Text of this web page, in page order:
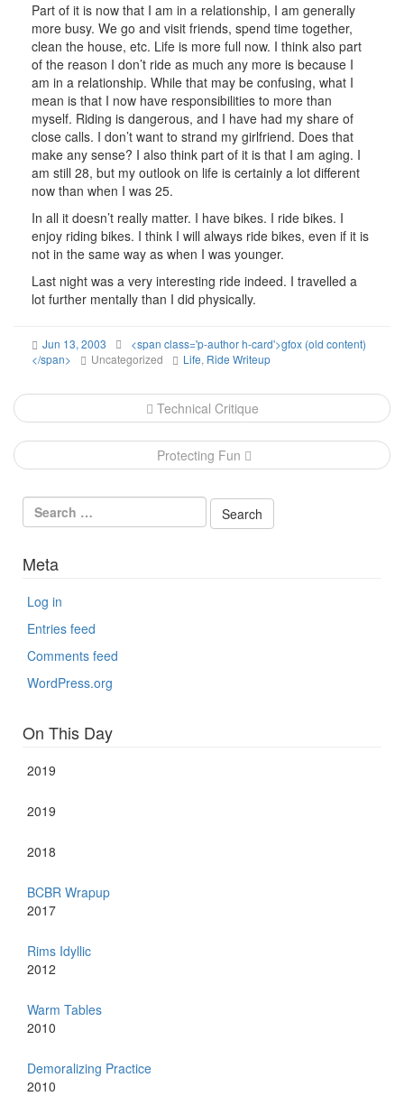
Part of it is now that I am in a relationship, I am generally
more busy. We go and visit friends, spend time together,
clean the house, etc. Life is more full now. I think also part
of the reason I don’t ride as much any more is because I
am in a relationship. While that may be confusing, what I
mean is that I now have responsibilities to more than
myself. Riding is dangerous, and I have had my share of
close calls. I don’t want to strand my girlfriend. Does that
make any sense? I also think part of it is that I am aging. I
am still 28, but my outlook on life is certainly a lot different
now than when I was 25.
In all it doesn’t really matter. I have bikes. I ride bikes. I
enjoy riding bikes. I think I will always ride bikes, even if it is
not in the same way as when I was younger.
Last night was a very interesting ride indeed. I travelled a
lot further mentally than I did physically.
Jun 13, 2003
<span class='p-author h-card'>gfox (old content)
</span>
Uncategorized Life, Ride Writeup
Post
navigation
Technical Critique
Protecting Fun
Meta
Log in
Entries feed
Comments feed
WordPress.org
On This Day
2019
2019
2018
BCBR Wrapup
2017
Rims Idyllic
2012
Warm Tables
2010
Demoralizing Practice
2010